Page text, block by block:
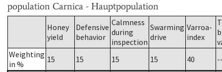
population Carnica - Hauptpopulation
Honey
yield
Defensive
behavior
Calmness
during
inspection
Swarming
drive
Varroa-
index
Weighting
in %
15 15 15 15 40